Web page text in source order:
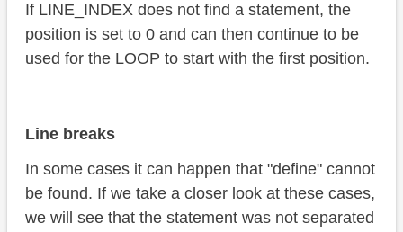
If LINE_INDEX does not find a statement, the
position is set to 0 and can then continue to be
used for the LOOP to start with the first position.
Line breaks
In some cases it can happen that "define" cannot
be found. If we take a closer look at these cases,
we will see that the statement was not separated